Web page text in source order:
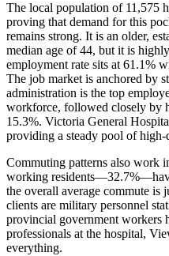
The local population of 11,575
proving that demand for this
remains strong. It is an older,
median age of 44, but it is
employment rate sits at 61.1%
The job market is anchored by
administration is the top
workforce, followed closely by
15.3%. Victoria General
providing a steady pool of
Commuting patterns also work
working
the overall average commute is
clients are military personnel
provincial government workers
professionals at the hospital,
everything.